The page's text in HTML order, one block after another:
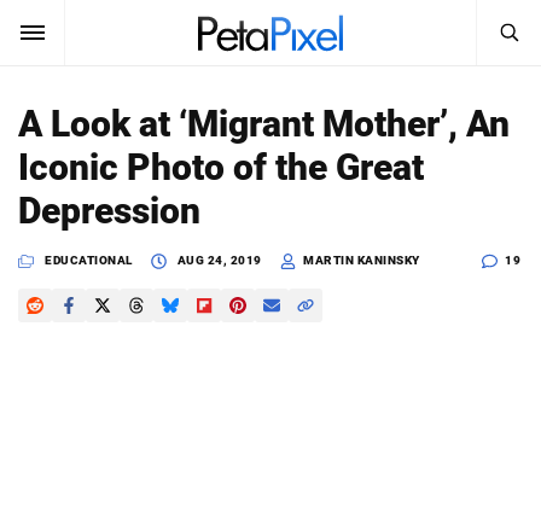
SUBSCRIBE Sign In
News
Reviews
Search
PetaPixel
A Look at ‘Migrant Mother’, An
Iconic Photo of the Great
Depression
EDUCATIONAL AUG 24, 2019 MARTIN KANINSKY 19